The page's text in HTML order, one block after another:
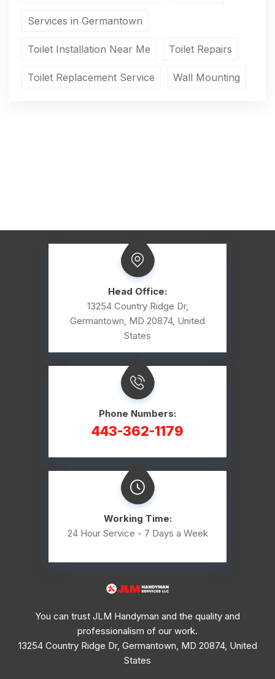
Services in Germantown
Toilet Installation Near Me Toilet Repairs
Toilet Replacement Service Wall Mounting
Head Office:
13254 Country Ridge Dr,
Germantown, MD 20874, United
States
Phone Numbers:
443-362-1179
Working Time:
24 Hour Service - 7 Days a Week
You can trust JLM Handyman and the quality and
professionalism of our work.
13254 Country Ridge Dr, Germantown, MD 20874, United
States